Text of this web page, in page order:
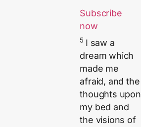
Subscribe
now
5 I saw a
dream which
made me
afraid, and the
thoughts upon
my bed and
the visions of